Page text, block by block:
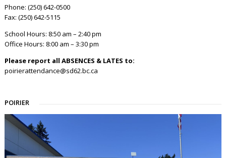
Phone: (250) 642-0500
Fax: (250) 642-5115
School Hours: 8:50 am – 2:40 pm
Office Hours: 8:00 am – 3:30 pm
Please report all ABSENCES & LATES to:
poirierattendance@sd62.bc.ca
POIRIER